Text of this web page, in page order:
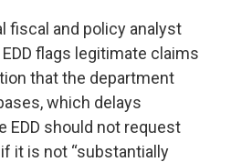
fiscal and policy analyst
flags legitimate claims
that the department
which delays
EDD should not request
it is not “substantially